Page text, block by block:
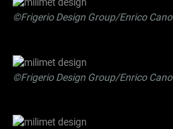
©Frigerio Design Group/Enrico Cano
©Frigerio Design Group/Enrico Cano